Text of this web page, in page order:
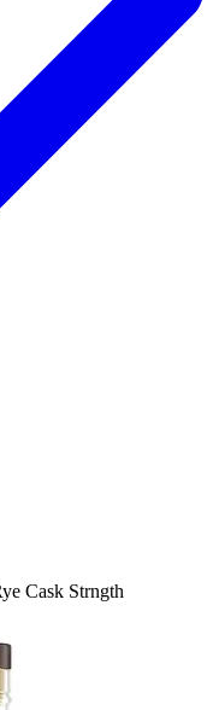
Cask Strngth